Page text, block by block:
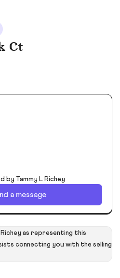
Ct
Tammy L Richey
a message
as representing this
connecting you with the selling